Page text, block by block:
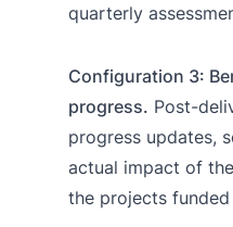
quarterly
Configuration 3:
progress. Post-
progress updates,
actual impact of
the projects